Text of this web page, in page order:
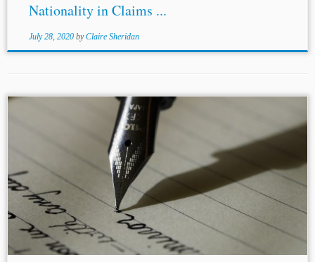
Nationality in Claims ...
July 28, 2020 byClaire Sheridan
...factored by arbitrators when drafting an enforceable
arbitral award inIran. Overview of Reasoning Standard
Iranian Arbitration Legislation
has adopted a
dualist arbitration regime and has distinct...